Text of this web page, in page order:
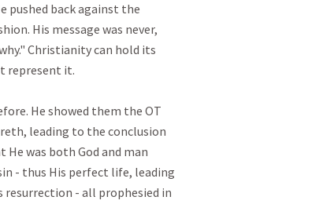
pushed back against the
His message was never,
Christianity can hold its
represent it.
He showed them the OT
leading to the conclusion
was both God and man
- thus His perfect life, leading
- all prophesied in